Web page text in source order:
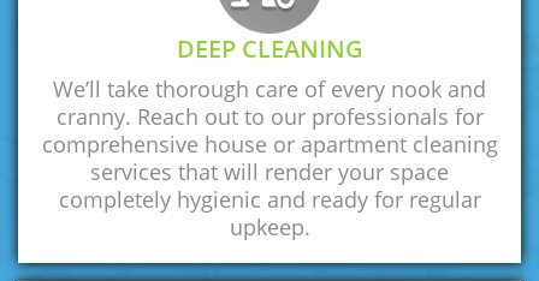
DEEP CLEANING
We’ll take thorough care of every nook and
cranny. Reach out to our professionals for
comprehensive house or apartment cleaning
services that will render your space
completely hygienic and ready for regular
upkeep.